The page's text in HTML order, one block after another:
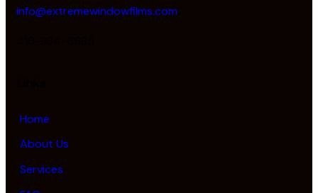
info@extremewindowfilms.com
Home
About Us
Services